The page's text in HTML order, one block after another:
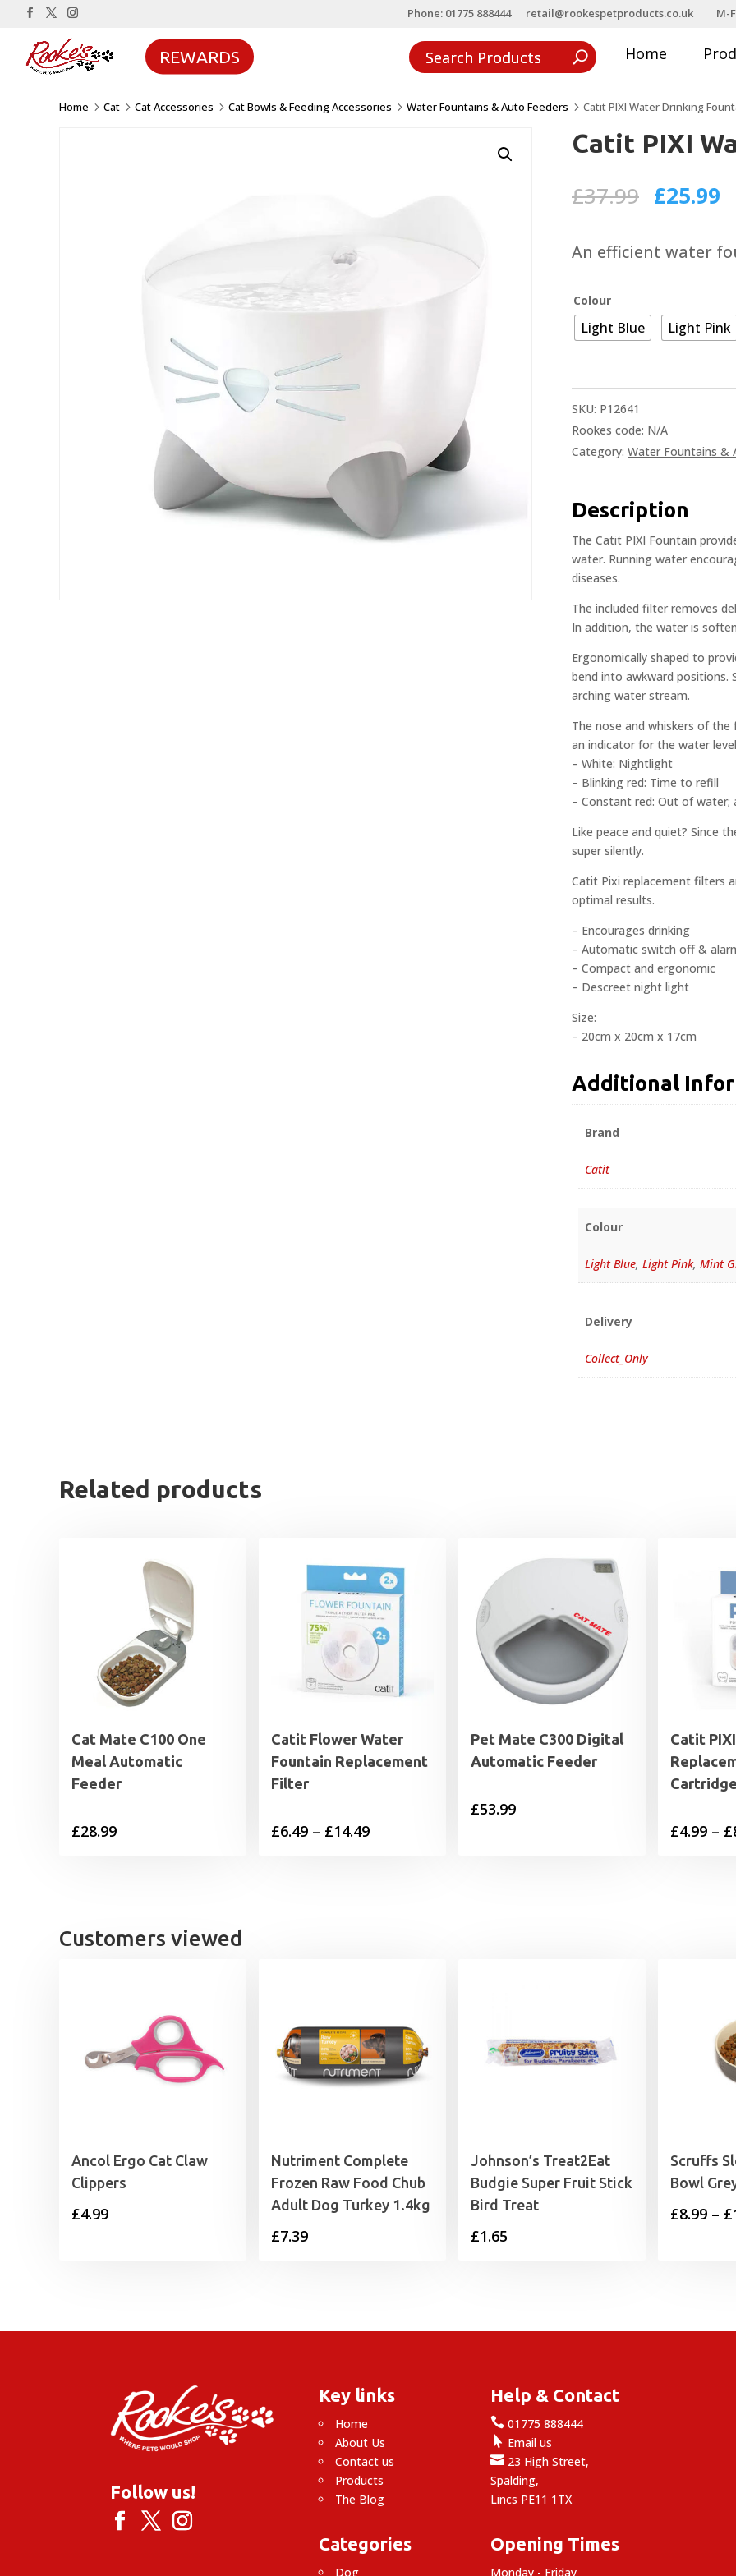
Phone: 01775 888444 retail@rookespetproducts.co.uk M-
REWARDS Home
Home 5 Cat 5 Cat Accessories 5 Cat Bowls & Feeding Accessories 5 Water Fountains & Auto Feeders 5 Catit PIXI Water Drinking
Catit PIXI
£37.99 Original
was:
£37.99.
£25.99
An efficient water
Colour
Light Blue Light Pink
SKU: P12641
Rookes code: N/A
Category: Water Fountains &
Description
The Catit PIXI Fountain
water. Running water
diseases.
The included filter removes
In addition, the water is
Ergonomically shaped to
bend into awkward positions.
arching water stream.
The nose and whiskers of
an indicator for the water
– White: Nightlight
– Blinking red: Time to refill
– Constant red: Out of water;
Like peace and quiet? Since
super silently.
Catit Pixi replacement filters
optimal results.
– Encourages drinking
– Automatic switch off &
– Compact and ergonomic
– Descreet night light
Size:
– 20cm x 20cm x 17cm
Additional
Brand
Catit
Colour
Light Blue,Light Pink,Mint
Delivery
Collect_Only
Related products
Cat Mate C100 One
Meal Automatic
Feeder
£28.99
Catit Flower Water
Fountain Replacement
Filter
£6.49 – £14.49Price
Pet Mate C300 Digital
Automatic Feeder
£53.99
Catit
Cartridge
£4.99 – £
Customers viewed
Ancol Ergo Cat Claw
Clippers
£4.99
Nutriment Complete
Frozen Raw Food Chub
Adult Dog Turkey 1.4kg
£7.39
Johnson’s Treat2Eat
Budgie Super Fruit Stick
Bird Treat
£1.65
Scruffs
Bowl
£8.99 – £
Follow us!
Key links
Home
About Us
Contact us
Products
The Blog
Categories
Dog
Help & Contact
 01775 888444
 Email us
 23 High Street,
Spalding,
Lincs PE11 1TX
Opening Times
Monday - Friday